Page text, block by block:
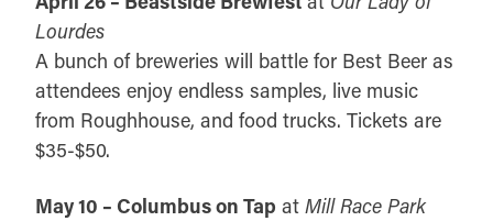
Lourdes
A bunch of breweries will battle for Best Beer as
attendees enjoy endless samples, live music
from Roughhouse, and food trucks. Tickets are
$35-$50.
May 10 – Columbus on Tap at Mill Race Park